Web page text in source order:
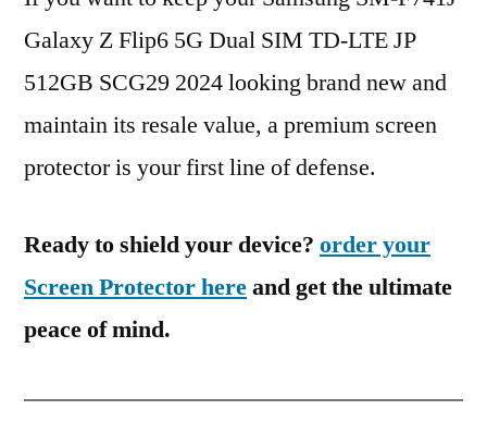
Galaxy Z Flip6 5G Dual SIM TD-LTE JP
512GB SCG29 2024 looking brand new and
maintain its resale value, a premium screen
protector is your first line of defense.
Ready to shield your device? order your
Screen Protector hereand get the ultimate
peace of mind.